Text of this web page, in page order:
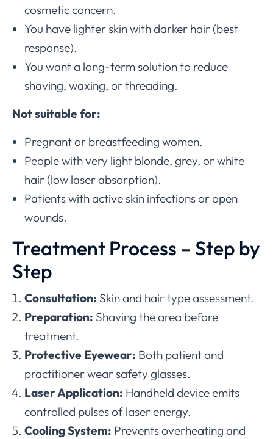
cosmetic concern.
You have lighter skin with darker hair (best
response).
You want a long-term solution to reduce
shaving, waxing, or threading.
Not suitable for:
Pregnant or breastfeeding women.
People with very light blonde, grey, or white
hair (low laser absorption).
Patients with active skin infections or open
wounds.
Treatment Process – Step by
Step
Consultation: Skin and hair type assessment.
Preparation: Shaving the area before
treatment.
Protective Eyewear: Both patient and
practitioner wear safety glasses.
Laser Application: Handheld device emits
controlled pulses of laser energy.
Cooling System: Prevents overheating and